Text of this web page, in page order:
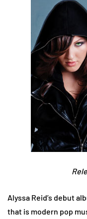
Alyssa Reid’s debut
that is modern pop